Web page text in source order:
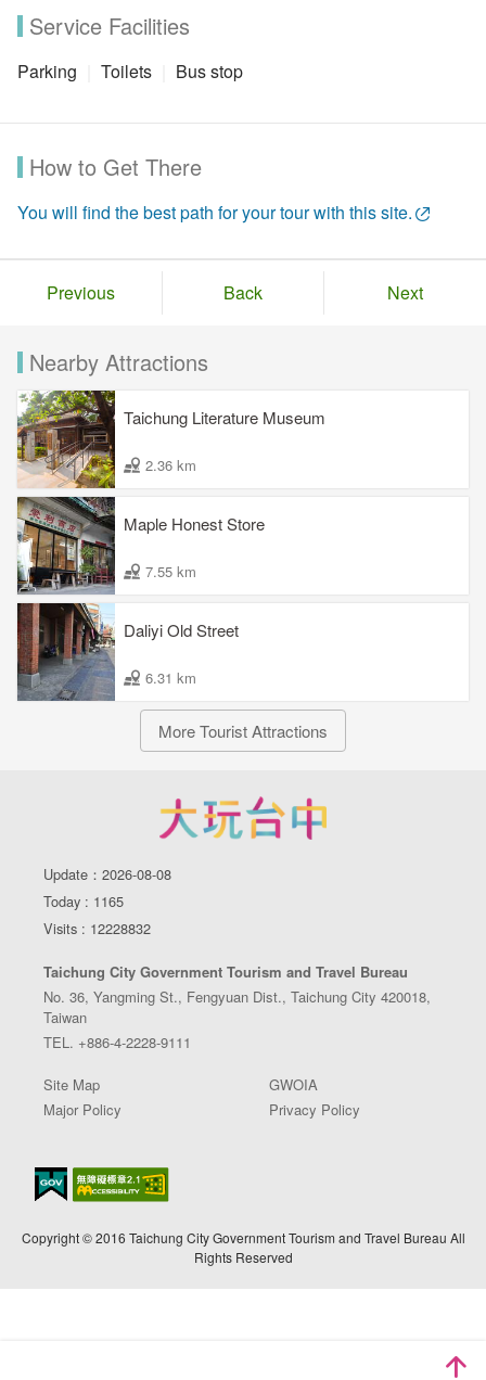
Service Facilities
Parking Toilets Bus stop
How to Get There
You will find the best path for your tour with this site.
Previous Back Next
Nearby Attractions
Taichung Literature Museum
2.36 km
Maple Honest Store
7.55 km
Daliyi Old Street
6.31 km
More Tourist Attractions
Update：2026-08-08
Today : 1165
Visits : 12228832
Taichung City Government Tourism and Travel Bureau
No. 36, Yangming St., Fengyuan Dist., Taichung City 420018,
Taiwan
TEL. +886-4-2228-9111
Site Map
GWOIA
Major Policy
Privacy Policy
Copyright © 2016 Taichung City Government Tourism and Travel Bureau All
Rights Reserved